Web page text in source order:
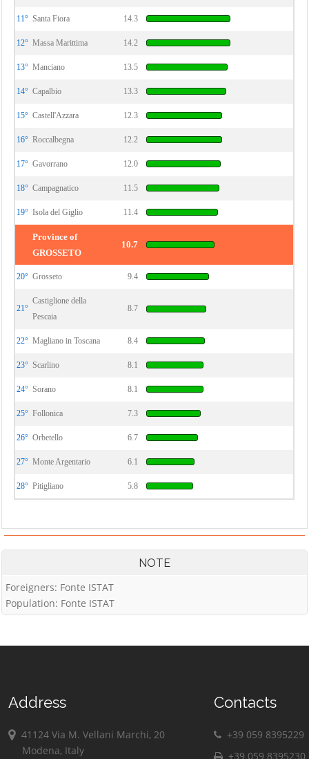
11° Santa Fiora 14.3
12° Massa Marittima 14.2
13° Manciano 13.5
14° Capalbio 13.3
15° Castell'Azzara 12.3
16° Roccalbegna 12.2
17° Gavorrano 12.0
18° Campagnatico 11.5
19° Isola del Giglio 11.4
Province of
GROSSETO
10.7
20° Grosseto 9.4
21°
Castiglione della
Pescaia
8.7
22° Magliano in Toscana 8.4
23° Scarlino 8.1
24° Sorano 8.1
25° Follonica 7.3
26° Orbetello 6.7
27° Monte Argentario 6.1
28° Pitigliano 5.8
NOTE
Foreigners: Fonte ISTAT
Population: Fonte ISTAT
Address
41124 Via M. Vellani Marchi, 20
Modena, Italy
Contacts
+39 059 8395229
+39 059 8395230